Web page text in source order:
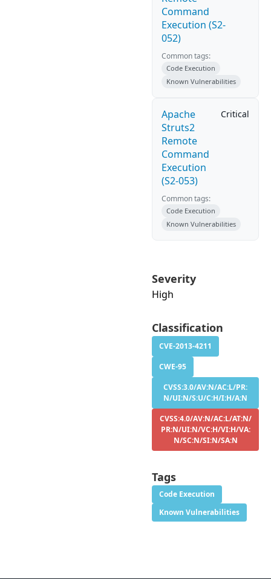
Command
Execution (S2-
052)
Common tags:
Code Execution
Known Vulnerabilities
Apache
Struts2
Remote
Command
Execution
(S2-053)
Critical
Common tags:
Code Execution
Known Vulnerabilities
Severity
High
Classification
CVE-2013-4211
CWE-95
CVSS:3.0/AV:N/AC:L/PR:
N/UI:N/S:U/C:H/I:H/A:N
CVSS:4.0/AV:N/AC:L/AT:N/
PR:N/UI:N/VC:H/VI:H/VA:
N/SC:N/SI:N/SA:N
Tags
Code Execution
Known Vulnerabilities